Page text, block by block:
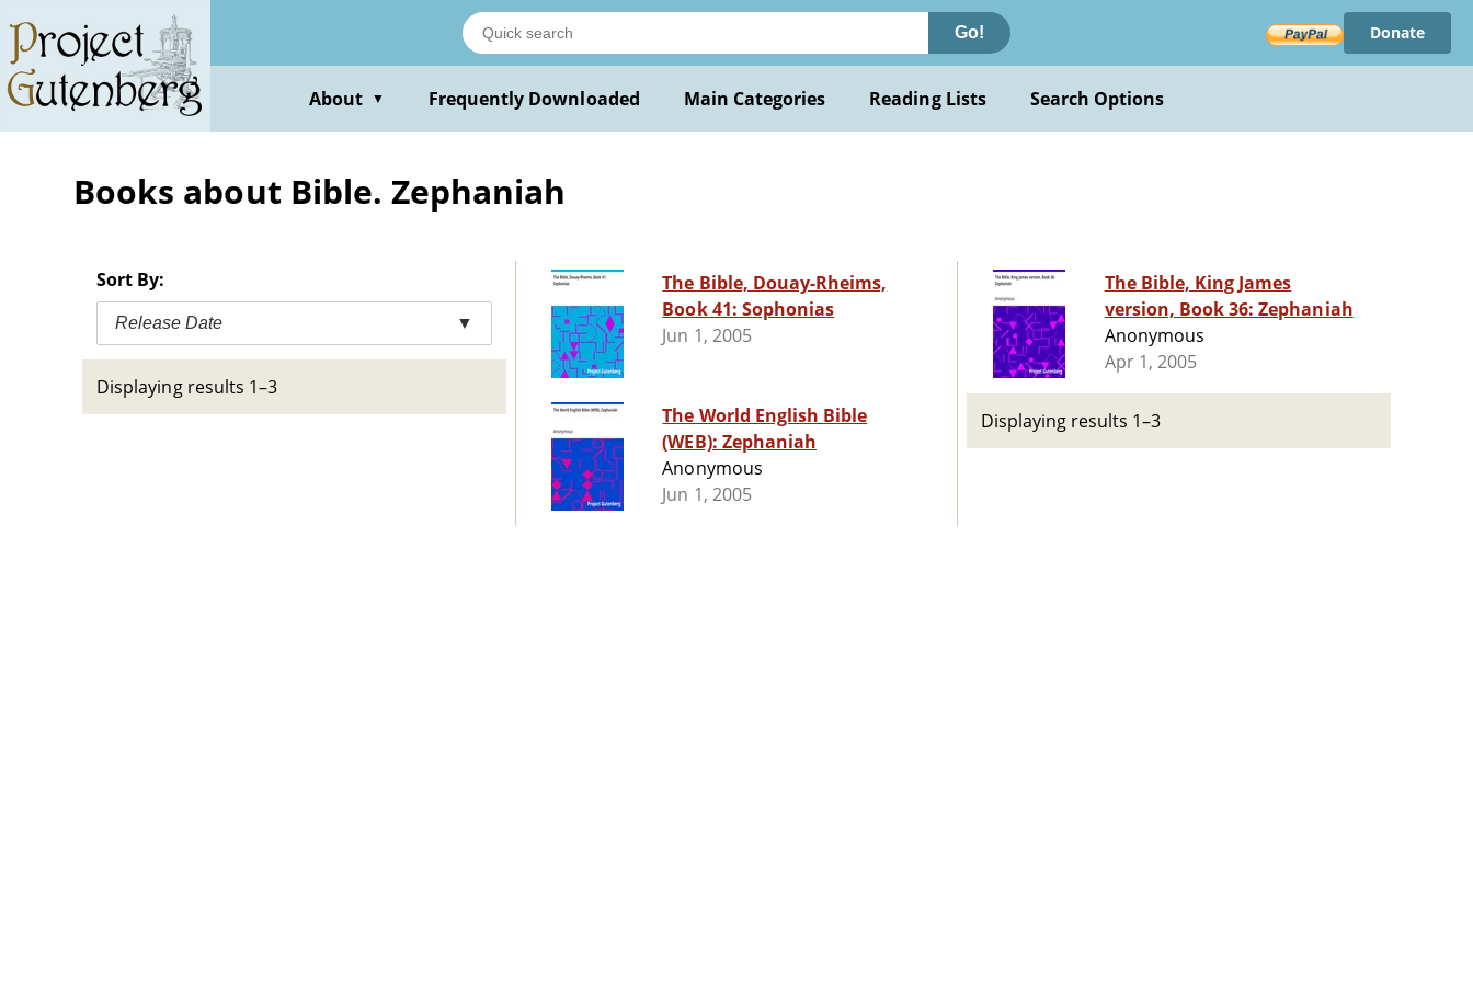
main
content
Go! Donate
About ▼ Frequently Downloaded Main Categories Reading Lists Search Options
Books about Bible. Zephaniah
Sort By:
Release Date ▼
Displaying results 1–3
The Bible, Douay-Rheims,
Book 41: Sophonias
Jun 1, 2005
The World English Bible
(WEB): Zephaniah
Anonymous
Jun 1, 2005
The Bible, King James
version, Book 36: Zephaniah
Anonymous
Apr 1, 2005
Displaying results 1–3